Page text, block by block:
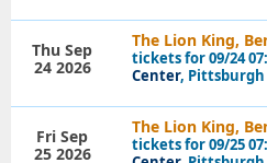
The Lion King,
tickets for 09/24
Center, Pittsburgh
Thu Sep
24 2026
The Lion King,
tickets for 09/25
Fri Sep
25 2026